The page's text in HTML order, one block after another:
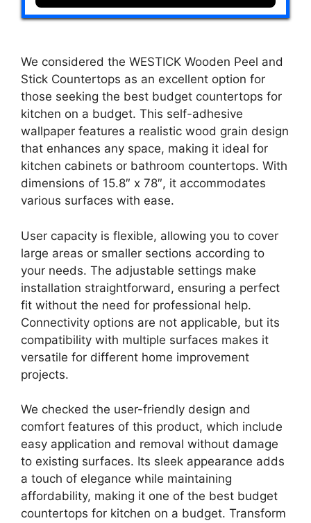
We considered the WESTICK Wooden Peel and
Stick Countertops as an excellent option for
those seeking the best budget countertops for
kitchen on a budget. This self-adhesive
wallpaper features a realistic wood grain design
that enhances any space, making it ideal for
kitchen cabinets or bathroom countertops. With
dimensions of 15.8″ x 78″, it accommodates
various surfaces with ease.
User capacity is flexible, allowing you to cover
large areas or smaller sections according to
your needs. The adjustable settings make
installation straightforward, ensuring a perfect
fit without the need for professional help.
Connectivity options are not applicable, but its
compatibility with multiple surfaces makes it
versatile for different home improvement
projects.
We checked the user-friendly design and
comfort features of this product, which include
easy application and removal without damage
to existing surfaces. Its sleek appearance adds
a touch of elegance while maintaining
affordability, making it one of the best budget
countertops for kitchen on a budget. Transform